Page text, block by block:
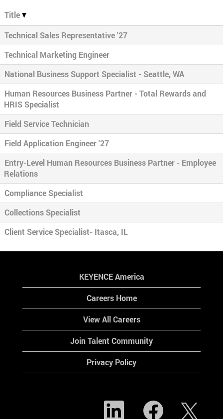
Title
Technical Sales Representative '27
Technical Marketing Engineer
National Business Support Specialist - Seattle, WA
Human Resources Business Partner - Total Rewards and
HRIS Specialist
Field Service Technician
Field Application Engineer '27
Entry-Level Human Resources Business Partner - Employee
Relations
Compliance Specialist
Collections Specialist
Client Service Specialist- Itasca, IL
KEYENCE America
Careers Home
View All Careers
Join Talent Community
Privacy Policy
O O
p O
p